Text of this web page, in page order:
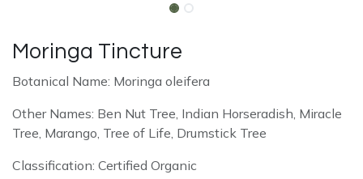
Moringa Tincture
Botanical Name: Moringa oleifera
Other Names: Ben Nut Tree, Indian Horseradish, Miracle
Tree, Marango, Tree of Life, Drumstick Tree
Classification: Certified Organic